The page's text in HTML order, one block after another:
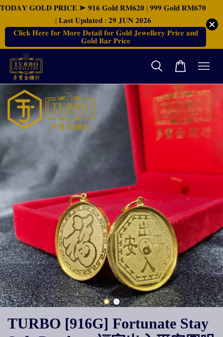
𝐓𝐎𝐃𝐀𝐘 𝐆𝐎𝐋𝐃 𝐏𝐑𝐈𝐂𝐄 ➤ 𝟗𝟏𝟔 𝐆𝐨𝐥𝐝 𝐑𝐌𝟔𝟐𝟎 | 𝟗𝟗𝟗 𝐆𝐨𝐥𝐝 𝐑𝐌𝟔𝟕𝟎
| 𝐋𝐚𝐬𝐭 𝐔𝐩𝐝𝐚𝐭𝐞𝐝 : 𝟐𝟗 𝐉𝐔𝐍 𝟐𝟎𝟐𝟔
𝐂𝐥𝐢𝐜𝐤 𝐇𝐞𝐫𝐞 𝐟𝐨𝐫 𝐌𝐨𝐫𝐞 𝐃𝐞𝐭𝐚𝐢𝐥 𝐟𝐨𝐫 𝐆𝐨𝐥𝐝 𝐉𝐞𝐰𝐞𝐥𝐥𝐞𝐫𝐲 𝐏𝐫𝐢𝐜𝐞 𝐚𝐧𝐝
𝐆𝐨𝐥𝐝 𝐁𝐚𝐫 𝐏𝐫𝐢𝐜𝐞
TURBO [916G] Fortunate Stay